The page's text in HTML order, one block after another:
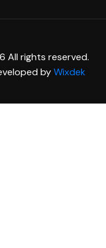
All rights reserved.
byWixdek